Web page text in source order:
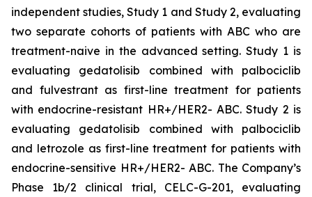
independent studies, Study 1 and Study 2, evaluating
two separate cohorts of patients with ABC who are
treatment-naive in the advanced setting. Study 1 is
evaluating gedatolisib combined with palbociclib
and fulvestrant as first-line treatment for patients
with endocrine-resistant HR+/HER2- ABC. Study 2 is
evaluating gedatolisib combined with palbociclib
and letrozole as first-line treatment for patients with
endocrine-sensitive HR+/HER2- ABC. The Company’s
Phase 1b/2 clinical trial, CELC-G-201, evaluating